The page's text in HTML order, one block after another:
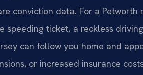
conviction data. For a Petworth
speeding ticket, a reckless
can follow you home and
or increased insurance